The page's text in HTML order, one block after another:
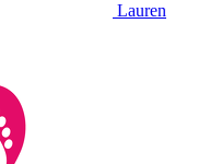
Lauren